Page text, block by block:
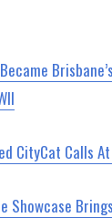
CityCat Calls
Showcase